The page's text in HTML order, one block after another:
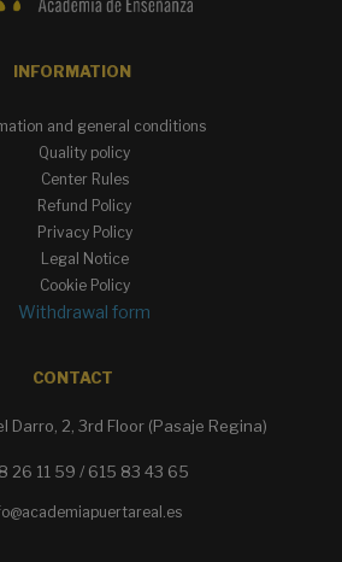
INFORMATION
and general conditions
Quality policy
Center Rules
Refund Policy
Privacy Policy
Legal Notice
Cookie Policy
Withdrawal form
CONTACT
Darro, 2, 3rd Floor (Pasaje Regina)
26 11 59 / 615 83 43 65